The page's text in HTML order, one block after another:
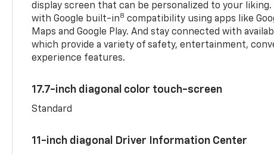
display screen that can be personalized to your
with Google built-in8 compatibility using apps like
Maps and Google Play. And stay connected with
which provide a variety of safety, entertainment,
experience features.
17.7-inch diagonal color touch-screen
Standard
11-inch diagonal Driver Information Center